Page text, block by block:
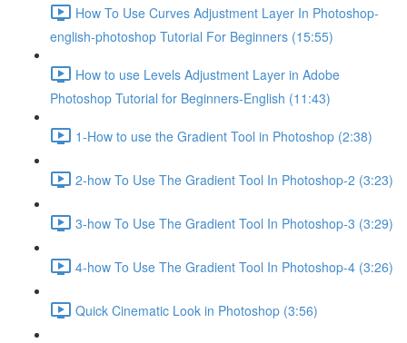
How To Use Curves Adjustment Layer In Photoshop-
english-photoshop Tutorial For Beginners (15:55)
How to use Levels Adjustment Layer in Adobe
Photoshop Tutorial for Beginners-English (11:43)
1-How to use the Gradient Tool in Photoshop (2:38)
2-how To Use The Gradient Tool In Photoshop-2 (3:23)
3-how To Use The Gradient Tool In Photoshop-3 (3:29)
4-how To Use The Gradient Tool In Photoshop-4 (3:26)
Quick Cinematic Look in Photoshop (3:56)